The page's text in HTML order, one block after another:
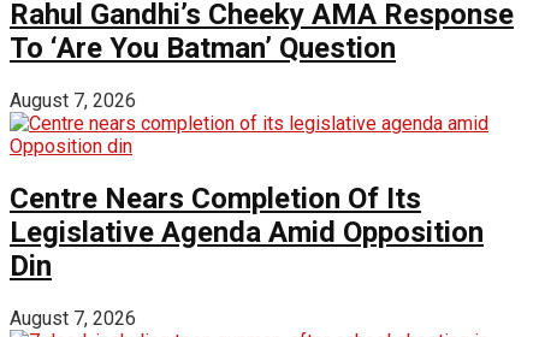
Rahul Gandhi’s Cheeky AMA Response
To ‘Are You Batman’ Question
August 7, 2026
Centre Nears Completion Of Its
Legislative Agenda Amid Opposition
Din
August 7, 2026